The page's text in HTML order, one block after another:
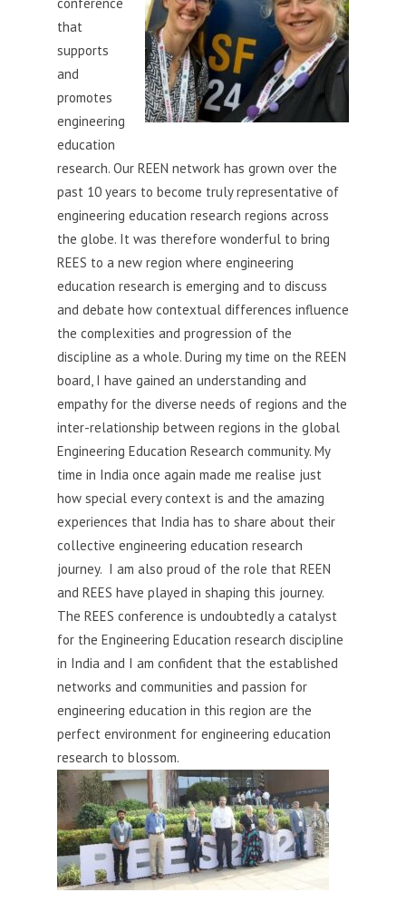
conference
that
supports
and
promotes
engineering
education
research. Our REEN network has grown over the
past 10 years to become truly representative of
engineering education research regions across
the globe. It was therefore wonderful to bring
REES to a new region where engineering
education research is emerging and to discuss
and debate how contextual differences influence
the complexities and progression of the
discipline as a whole. During my time on the REEN
board, I have gained an understanding and
empathy for the diverse needs of regions and the
inter-relationship between regions in the global
Engineering Education Research community. My
time in India once again made me realise just
how special every context is and the amazing
experiences that India has to share about their
collective engineering education research
journey. I am also proud of the role that REEN
and REES have played in shaping this journey.
The REES conference is undoubtedly a catalyst
for the Engineering Education research discipline
in India and I am confident that the established
networks and communities and passion for
engineering education in this region are the
perfect environment for engineering education
research to blossom.